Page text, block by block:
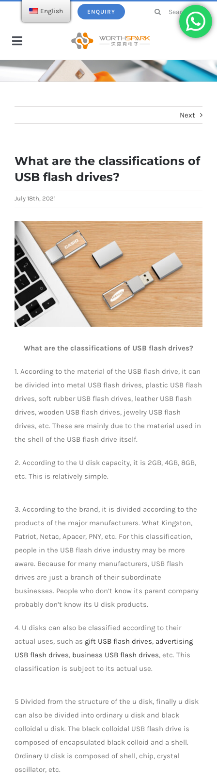
ENQUIRY
Search
Toggle
Navigation
Home
Wireless Charger
Power bank
Universal Travel Adapter
Date cable
Converter adapter
Audio/Video Converter
Stylus Pen
About WorthSpark
Blogs
Contact Us
Next
What are the classifications of
USB flash drives?
July 18th, 2021
View
Larger
Image
What are the classifications of USB flash drives?
1. According to the material of the USB flash drive, it can
be divided into metal USB flash drives, plastic USB flash
drives, soft rubber USB flash drives, leather USB flash
drives, wooden USB flash drives, jewelry USB flash
drives, etc. These are mainly due to the material used in
the shell of the USB flash drive itself.
2. According to the U disk capacity, it is 2GB, 4GB, 8GB,
etc. This is relatively simple.
3. According to the brand, it is divided according to the
products of the major manufacturers. What Kingston,
Patriot, Netac, Apacer, PNY, etc. For this classification,
people in the USB flash drive industry may be more
aware. Because for many manufacturers, USB flash
drives are just a branch of their subordinate
businesses. People who don’t know its parent company
probably don’t know its U disk products.
4. U disks can also be classified according to their
actual uses, such as gift USB flash drives, advertising
USB flash drives, business USB flash drives, etc. This
classification is subject to its actual use.
5 Divided from the structure of the u disk, finally u disk
can also be divided into ordinary u disk and black
colloidal u disk. The black colloidal USB flash drive is
composed of encapsulated black colloid and a shell.
Ordinary U disk is composed of shell, chip, crystal
oscillator, etc.
English